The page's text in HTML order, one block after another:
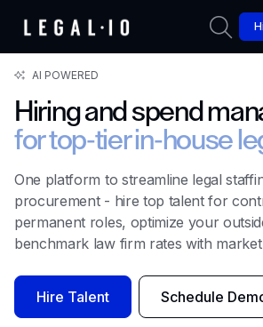
AI POWERED
Hiring and spend
for top-tierin-house
One platform to streamline legal
procurement - hire top talent for
permanent roles, optimize your
benchmark law firm rates with
Hire Talent Schedule